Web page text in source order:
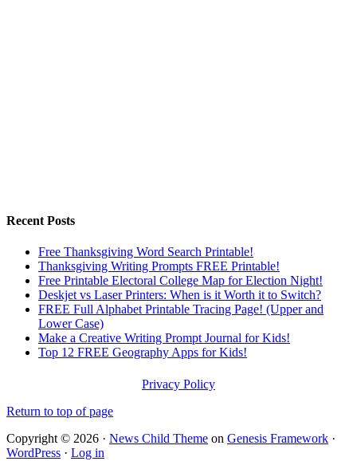
Recent Posts
Free Thanksgiving Word Search Printable!
Thanksgiving Writing Prompts FREE Printable!
Free Printable Electoral College Map for Election Night!
Deskjet vs Laser Printers: When is it Worth it to Switch?
FREE Full Alphabet Printable Tracing Page! (Upper and
Lower Case)
Make a Creative Writing Prompt Journal for Kids!
Top 12 FREE Geography Apps for Kids!
Privacy Policy
Return to top of page
Copyright © 2026 · News Child Theme on Genesis Framework ·
WordPress · Log in